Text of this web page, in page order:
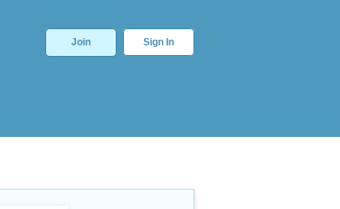
Join Sign In